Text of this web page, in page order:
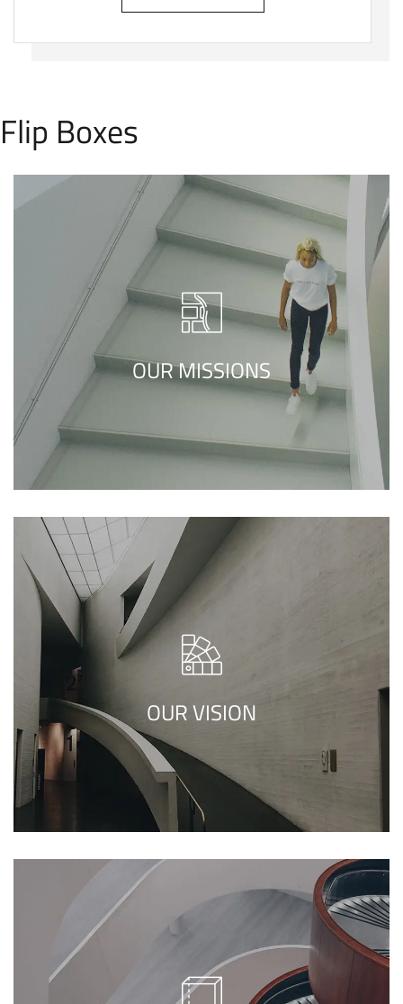
Flip Boxes
We call our style ‘live minimalism’. Live
minimalism is not about a or visual look. It
refers to inner feelings, to your true self.
OUR MISSIONS
We call our style ‘live minimalism’. Live
minimalism is not about a or visual look. It
refers to inner feelings, to your true self.
OUR VISION
We call our style ‘live minimalism’. Live